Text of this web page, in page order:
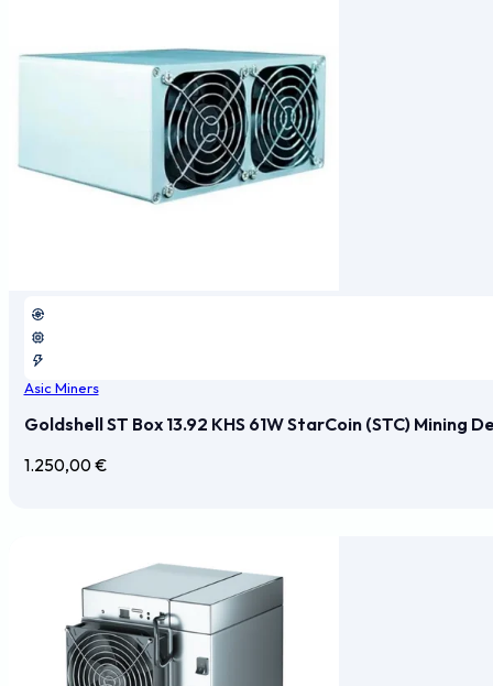
Asic Miners
Goldshell ST Box 13.92 KHS 61W StarCoin (STC) Mining
1.250,00€